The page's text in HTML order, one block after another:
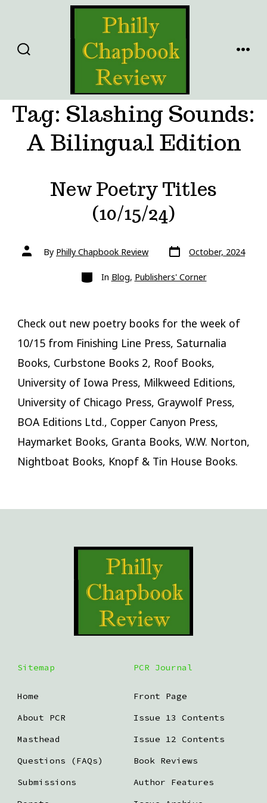
content
Tag: Slashing Sounds:
A Bilingual Edition
New Poetry Titles
(10/15/24)
Post
authorBy Philly Chapbook Review Post
date
October, 2024
Categories
In Blog, Publishers' Corner
Check out new poetry books for the week of
10/15 from Finishing Line Press, Saturnalia
Books, Curbstone Books 2, Roof Books,
University of Iowa Press, Milkweed Editions,
University of Chicago Press, Graywolf Press,
BOA Editions Ltd., Copper Canyon Press,
Haymarket Books, Granta Books, W.W. Norton,
Nightboat Books, Knopf & Tin House Books.
Sitemap
Home
About PCR
Masthead
Questions (FAQs)
Submissions
PCR Journal
Front Page
Issue 13 Contents
Issue 12 Contents
Book Reviews
Author Features